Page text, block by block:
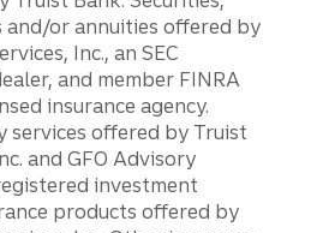
and/or annuities offered by
Inc., an SEC
and member FINRA
insurance agency.
services offered by Truist
and GFO Advisory
investment
products offered by